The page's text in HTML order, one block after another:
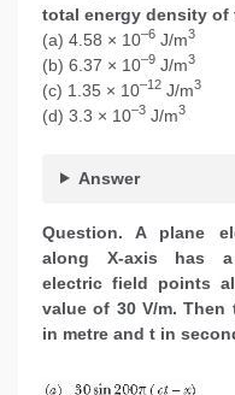
total energy density of
(a) 4.58 × 10–6 J/m3
(b) 6.37 × 10–9 J/m3
(c) 1.35 × 10–12 J/m3
(d) 3.3 × 10–3 J/m3
Answer
Question. A plane
along X-axis has
electric field points
value of 30 V/m.
in metre and t in